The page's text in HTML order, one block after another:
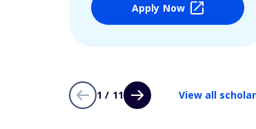
Apply Now
1 / 11 View all